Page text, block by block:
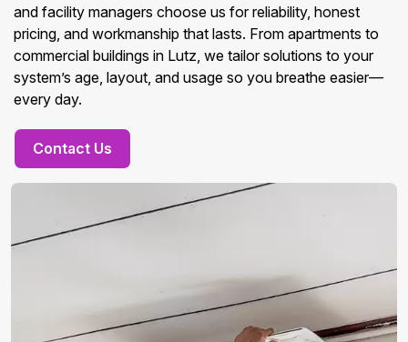
and facility managers choose us for reliability, honest
pricing, and workmanship that lasts. From apartments to
commercial buildings in Lutz, we tailor solutions to your
system’s age, layout, and usage so you breathe easier—
every day.
Contact Us